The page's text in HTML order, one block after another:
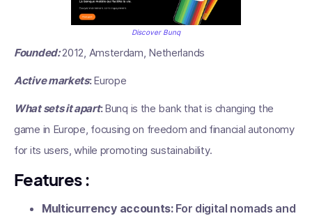
Discover Bunq
Founded:2012, Amsterdam, Netherlands
Active markets:Europe
What sets it apart:Bunq is the bank that is changing the
game in Europe, focusing on freedom and financial autonomy
for its users, while promoting sustainability.
Features:
Multicurrency accounts: For digital nomads and